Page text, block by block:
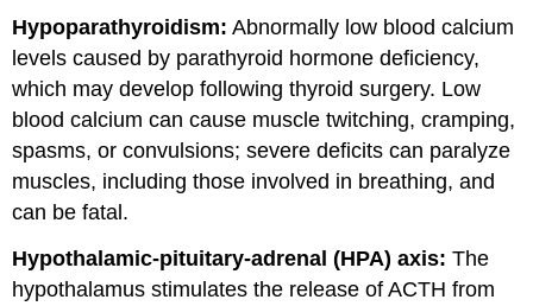
Hypoparathyroidism: Abnormally low blood calcium
levels caused by parathyroid hormone deficiency,
which may develop following thyroid surgery. Low
blood calcium can cause muscle twitching, cramping,
spasms, or convulsions; severe deficits can paralyze
muscles, including those involved in breathing, and
can be fatal.
Hypothalamic-pituitary-adrenal (HPA) axis: The
hypothalamus stimulates the release of ACTH from